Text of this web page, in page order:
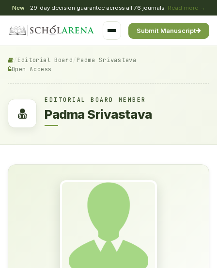
New 29-day decision guarantee across all 76 journals Read more →
Submit Manuscript
Editorial Board Padma Srivastava
Open Access
EDITORIAL BOARD MEMBER
Padma Srivastava